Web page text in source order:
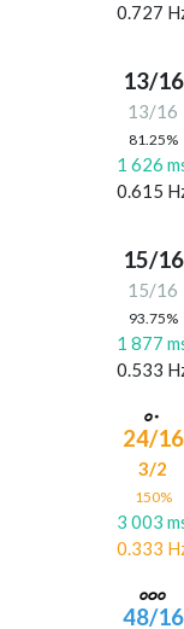
0.727
13/16
13/16
81.25%
1 626
0.615
15/16
15/16
93.75%
1 877
0.533
24/16
3/2
150%
3 003
0.333
48/16